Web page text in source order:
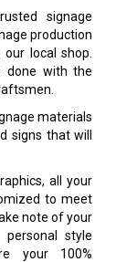
signage
production
local shop.
done with the
materials
signs that will
all your
to meet
note of your
style
your 100%